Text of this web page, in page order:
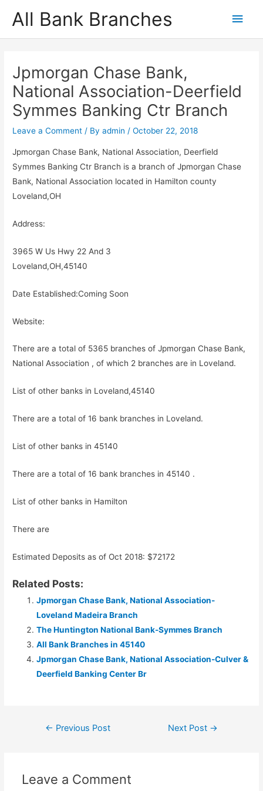
All Bank Branches
Main
Jpmorgan Chase Bank,
National Association-Deerfield
Symmes Banking Ctr Branch
Leave a Comment / Byadmin/October 22, 2018
Jpmorgan Chase Bank, National Association, Deerfield
Symmes Banking Ctr Branch is a branch of Jpmorgan Chase
Bank, National Association located in Hamilton county
Loveland,OH
Address:
3965 W Us Hwy 22 And 3
Loveland,OH,45140
Date Established:Coming Soon
Website:
There are a total of 5365 branches of Jpmorgan Chase Bank,
National Association , of which 2 branches are in Loveland.
List of other banks in Loveland,45140
There are a total of 16 bank branches in Loveland.
List of other banks in 45140
There are a total of 16 bank branches in 45140 .
List of other banks in Hamilton
There are
Estimated Deposits as of Oct 2018: $72172
Related Posts:
Jpmorgan Chase Bank, National Association-
Loveland Madeira Branch
The Huntington National Bank-Symmes Branch
All Bank Branches in 45140
Jpmorgan Chase Bank, National Association-Culver &
Deerfield Banking Center Br
Post← Previous Post Next Post →
Leave a Comment